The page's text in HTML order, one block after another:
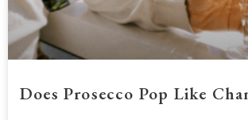
Does Prosecco Pop Like